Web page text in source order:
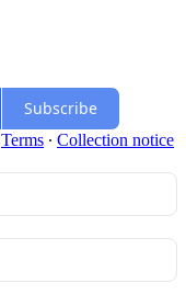
Subscribe
Terms ∙ Collection notice